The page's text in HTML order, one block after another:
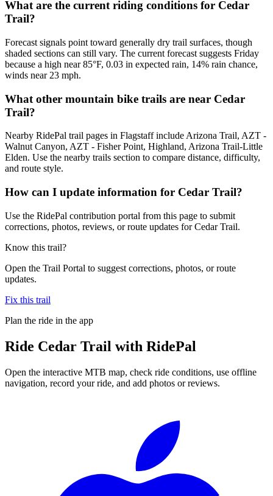
What are the current riding conditions for Cedar
Trail?
Forecast signals point toward generally dry trail surfaces, though
shaded sections can still vary. The current forecast suggests Friday
because a high near 85°F, 0.03 in expected rain, 14% rain chance,
winds near 23 mph.
What other mountain bike trails are near Cedar
Trail?
Nearby RidePal trail pages in Flagstaff include Arizona Trail, AZT -
Walnut Canyon, AZT - Fisher Point, Highland, Arizona Trail-Little
Elden. Use the nearby trails section to compare distance, difficulty,
and route style.
How can I update information for Cedar Trail?
Use the RidePal contribution portal from this page to submit
corrections, photos, reviews, or route updates for Cedar Trail.
Know this trail?
Open the Trail Portal to suggest corrections, photos, or route
updates.
Fix this trail
Plan the ride in the app
Ride Cedar Trail with RidePal
Open the interactive MTB map, check ride conditions, use offline
navigation, record your ride, and add photos or reviews.